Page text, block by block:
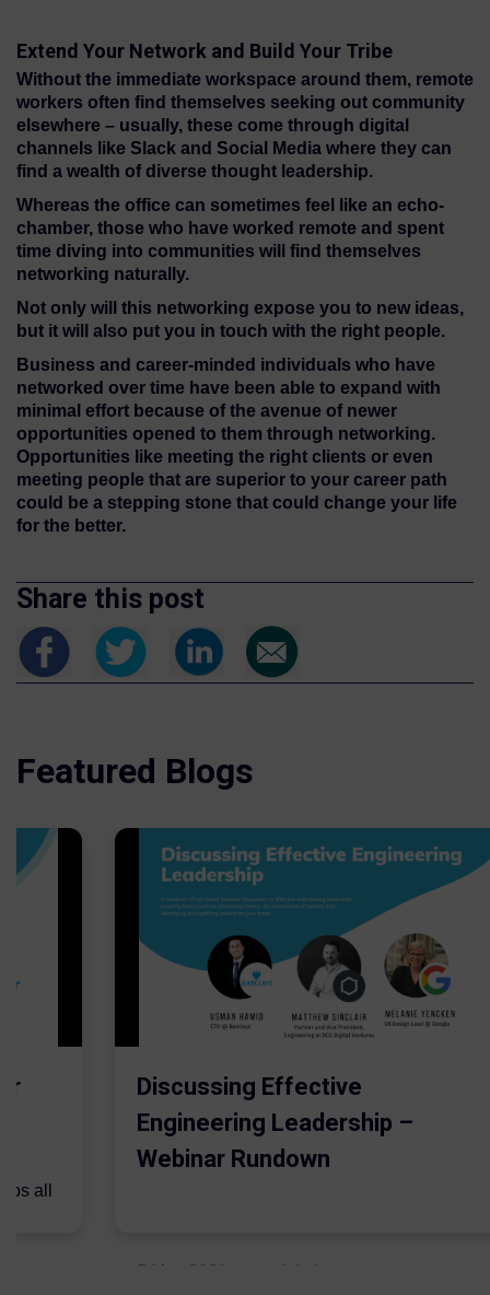
Extend Your Network and Build Your Tribe
Without the immediate workspace around them, remote
workers often find themselves seeking out community
elsewhere – usually, these come through digital
channels like Slack and Social Media where they can
find a wealth of diverse thought leadership.
Whereas the office can sometimes feel like an echo-
chamber, those who have worked remote and spent
time diving into communities will find themselves
networking naturally.
Not only will this networking expose you to new ideas,
but it will also put you in touch with the right people.
Business and career-minded individuals who have
networked over time have been able to expand with
minimal effort because of the avenue of newer
opportunities opened to them through networking.
Opportunities like meeting the right clients or even
meeting people that are superior to your career path
could be a stepping stone that could change your life
for the better.
Share this post
Featured Blogs
all
Discussing Effective
Engineering Leadership –
Webinar Rundown
5 May 2021 Admins